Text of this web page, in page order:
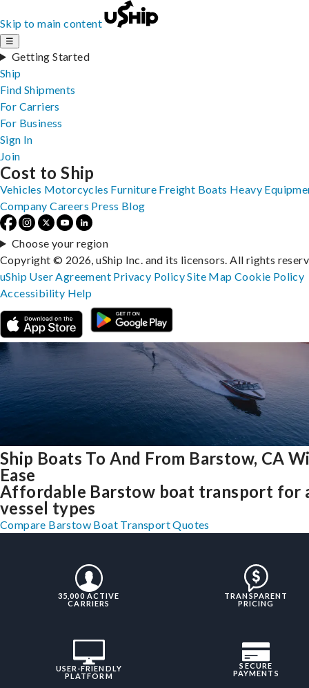
Skip to main content
☰
Getting Started
Ship
Find Shipments
For Carriers
For Business
Sign In
Join
Ship Boats To And From Barstow, CA
Ease
Affordable Barstow boat transport for
vessel types
Compare Barstow Boat Transport Quotes
35,000 ACTIVE
CARRIERS
TRANSPARENT
PRICING
USER-FRIENDLY
PLATFORM
SECURE
PAYMENTS
Cost to Ship
Vehicles Motorcycles Furniture Freight Boats Heavy
Company Careers Press Blog
Choose your region
Copyright © 2026, uShip Inc. and its licensors. All rights
uShip User Agreement Privacy PolicySite MapCookie Policy
Accessibility Help